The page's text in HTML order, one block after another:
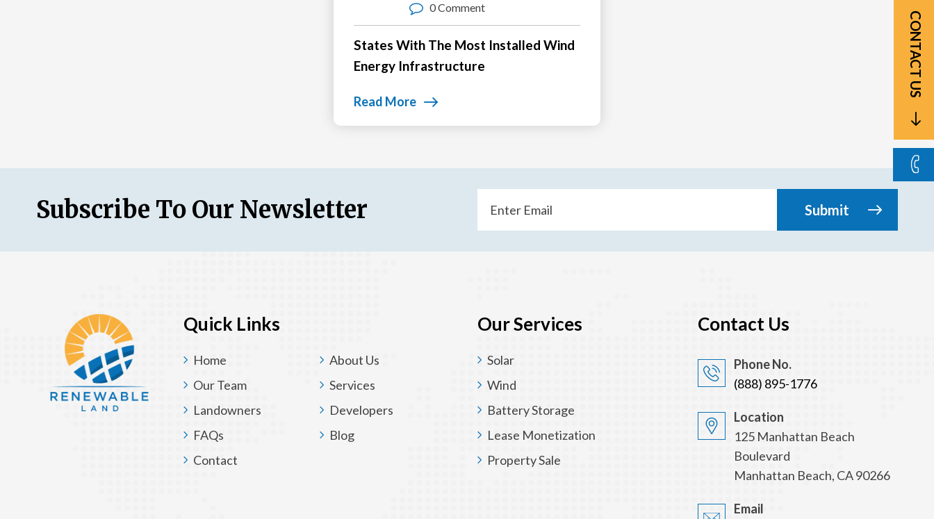
CONTACT US
0 Comment
States With The Most Installed Wind
Energy Infrastructure
Read More
Subscribe To Our Newsletter (Required)
Quick Links
Home
About Us
Our Team
Services
Landowners
Developers
FAQs
Blog
Contact
Our Services
Solar
Wind
Battery Storage
Lease Monetization
Property Sale
Contact Us
Phone No.
(888) 895-1776
Location
125 Manhattan Beach
Boulevard
Manhattan Beach, CA 90266
Email